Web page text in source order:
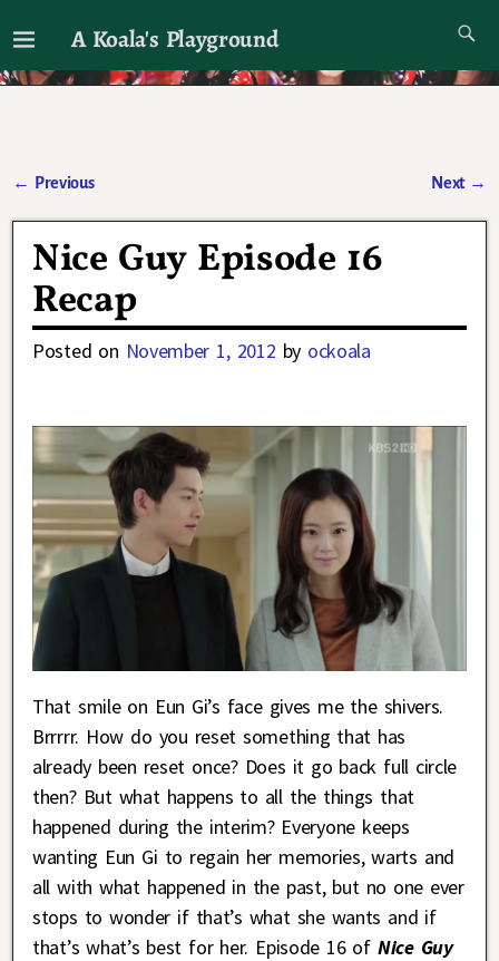
A Koala's Playground
I'll talk about dramas if I want to
← Previous Next →
Nice Guy Episode 16
Recap
Posted on November 1, 2012 by ockoala
That smile on Eun Gi’s face gives me the shivers.
Brrrrr. How do you reset something that has
already been reset once? Does it go back full circle
then? But what happens to all the things that
happened during the interim? Everyone keeps
wanting Eun Gi to regain her memories, warts and
all with what happened in the past, but no one ever
stops to wonder if that’s what she wants and if
that’s what’s best for her. Episode 16 of Nice Guy